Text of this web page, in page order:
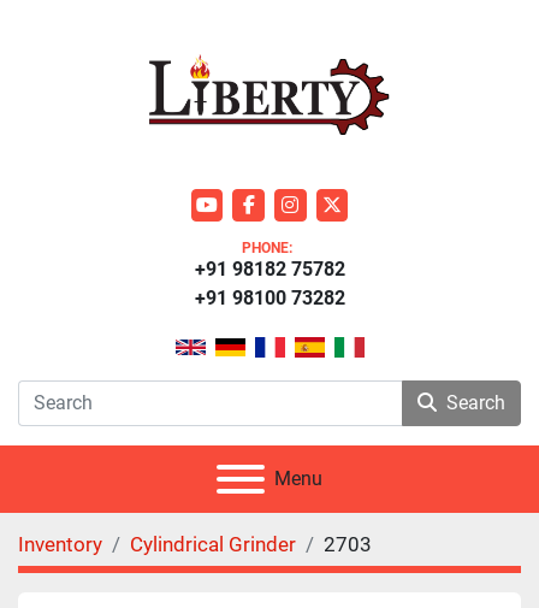
youtubefacebookinstagram
twitter
PHONE:
+91 98100 73282
+91 98182 75782
Search
Menu
Inventory Cylindrical Grinder 2703